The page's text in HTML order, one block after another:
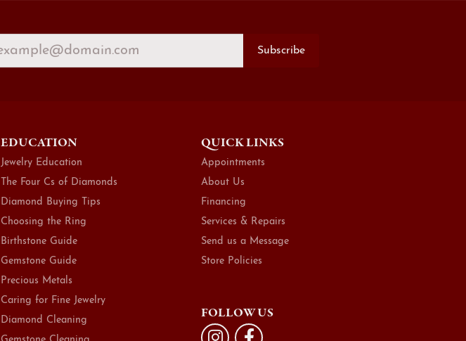
Subscribe
EDUCATION
Jewelry Education
The Four Cs of Diamonds
Diamond Buying Tips
Choosing the Ring
Birthstone Guide
Gemstone Guide
Precious Metals
Caring for Fine Jewelry
Diamond Cleaning
QUICK LINKS
Appointments
About Us
Financing
Services & Repairs
Send us a Message
Store Policies
FOLLOW US